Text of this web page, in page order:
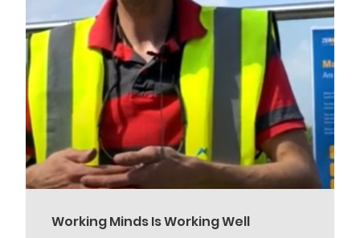
Working Minds Is Working Well